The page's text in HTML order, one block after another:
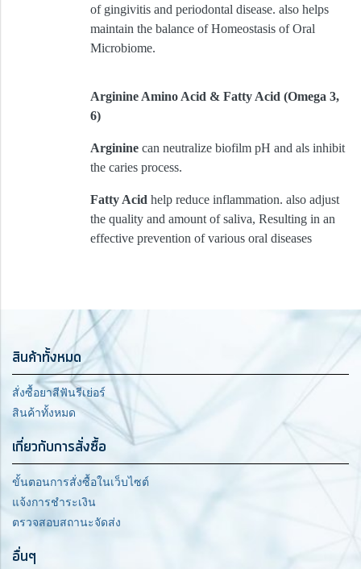
of gingivitis and periodontal disease. also helps
maintain the balance of Homeostasis of Oral
Microbiome.
Arginine Amino Acid & Fatty Acid (Omega 3,
6)
Arginine can neutralize biofilm pH and als inhibit
the caries process.
Fatty Acid help reduce inflammation. also adjust
the quality and amount of saliva, Resulting in an
effective prevention of various oral diseases
สินค้าทั้งหมด
สั่งซื้อยาสีฟันรีเย่อร์
สินค้าทั้งหมด
เกี่ยวกับการสั่งซื้อ
ขั้นตอนการสั่งซื้อในเว็บไซต์
แจ้งการชำระเงิน
ตรวจสอบสถานะจัดส่ง
อื่นๆ